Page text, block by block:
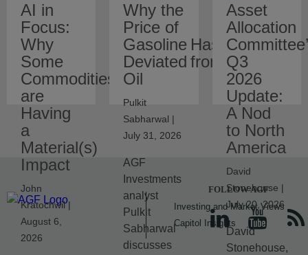
AI in
Focus:
Why
Some
Commodities
are
Having
a
Material(s)
Impact
John
Kratochwil |
August 6,
2026
Why the
Price of
Gasoline Has
Deviated from Crude
Oil
Pulkit
Sabharwal |
July 31, 2026
AGF
Investments
analyst
Pulkit
Sabharwal
discusses
Asset
Allocation
Q3
2026
Update:
A Nod
to North
America
David
Stonehouse |
July 20, 2026
David
Stonehouse,
Investing and Market Views
Capitol Insights
FOLLOW AGF